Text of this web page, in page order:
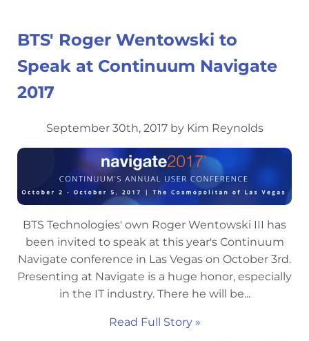
BTS' Roger Wentowski to
Speak at Continuum Navigate
2017
September 30th, 2017 by Kim Reynolds
BTS Technologies' own Roger Wentowski III has
been invited to speak at this year's Continuum
Navigate conference in Las Vegas on October 3rd.
Presenting at Navigate is a huge honor, especially
in the IT industry. There he will be...
Read Full Story »